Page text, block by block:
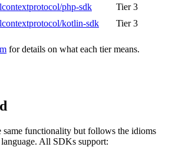
php-sdk
Tier 3
kotlin-sdk Tier 3
for details on what each tier means.
functionality but follows the idioms
All SDKs support: